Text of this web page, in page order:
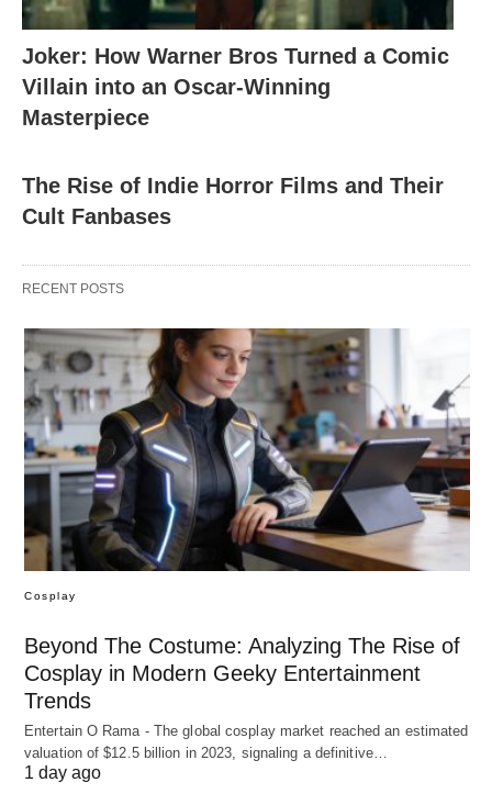
Joker: How Warner Bros Turned a Comic
Villain into an Oscar-Winning
Masterpiece
The Rise of Indie Horror Films and Their
Cult Fanbases
RECENT POSTS
Cosplay
Beyond The Costume: Analyzing The Rise of
Cosplay in Modern Geeky Entertainment
Trends
Entertain O Rama - The global cosplay market reached an estimated
valuation of $12.5 billion in 2023, signaling a definitive…
1 day ago